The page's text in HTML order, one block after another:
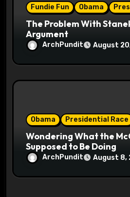
Fundie Fun Obama
The Problem With
Argument
ArchPundit August
Obama Presidential Race
Wondering What the
Supposed to Be Doing
ArchPundit August 8,